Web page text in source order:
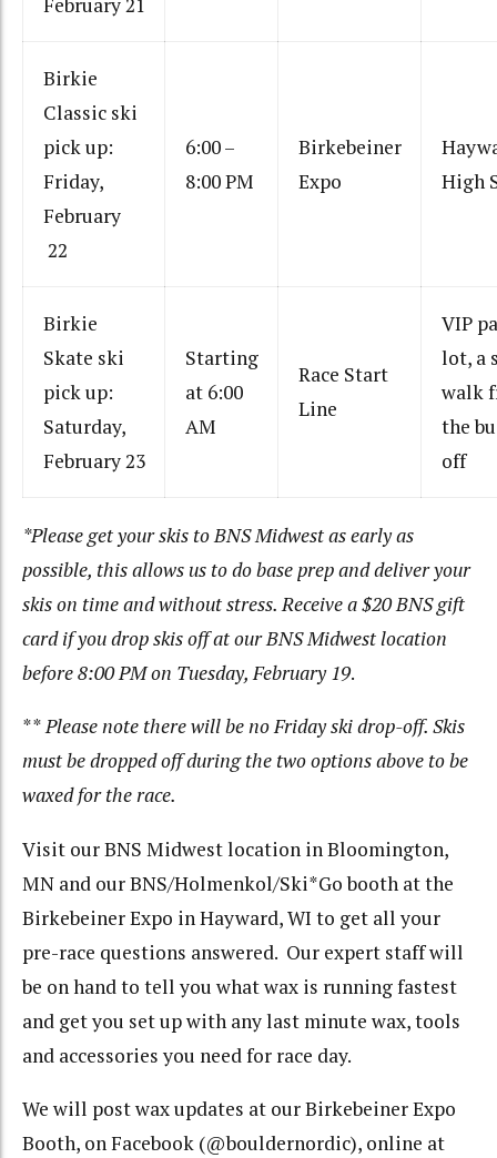
Birkie
Classic ski
pick up:
Friday,
February
22
6:00 –
8:00 PM
Birkebeiner
Expo
High
Birkie
Skate ski
pick up:
Saturday,
February 23
Starting
at 6:00
AM
Race Start
Line
VIP
lot, a
walk
the
off
*Please get your skis to BNS Midwest as early as
possible, this allows us to do base prep and deliver your
skis on time and without stress. Receive a $20 BNS gift
card if you drop skis off at our BNS Midwest location
before 8:00 PM on Tuesday, February 19.
**Please note there will be no Friday ski drop-off. Skis
must be dropped off during the two options above to be
waxed for the race.
Visit our BNS Midwest location in Bloomington,
MN and our BNS/Holmenkol/Ski*Go booth at the
Birkebeiner Expo in Hayward, WI to get all your
pre-race questions answered. Our expert staff will
be on hand to tell you what wax is running fastest
and get you set up with any last minute wax, tools
and accessories you need for race day.
We will post wax updates at our Birkebeiner Expo
Booth, on Facebook (@bouldernordic), online at